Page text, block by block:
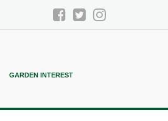
GARDEN INTEREST